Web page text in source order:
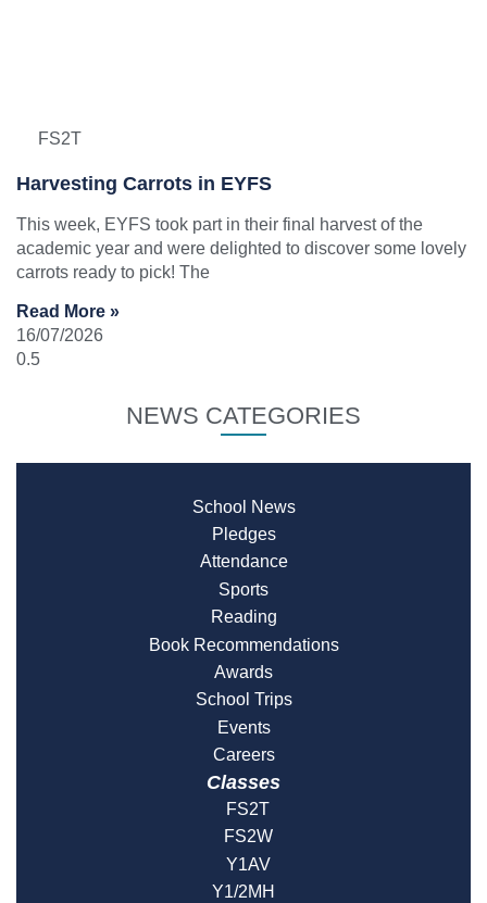
FS2T
Harvesting Carrots in EYFS
This week, EYFS took part in their final harvest of the
academic year and were delighted to discover some lovely
carrots ready to pick! The
Read More »
16/07/2026
NEWS CATEGORIES
School News
Pledges
Attendance
Sports
Reading
Book Recommendations
Awards
School Trips
Events
Careers
Classes
FS2T
FS2W
Y1AV
Y1/2MH